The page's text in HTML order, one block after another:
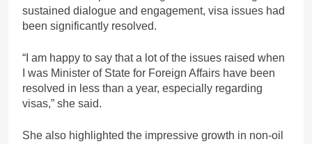
sustained dialogue and engagement, visa issues had
been significantly resolved.
“I am happy to say that a lot of the issues raised when
I was Minister of State for Foreign Affairs have been
resolved in less than a year, especially regarding
visas,” she said.
She also highlighted the impressive growth in non-oil